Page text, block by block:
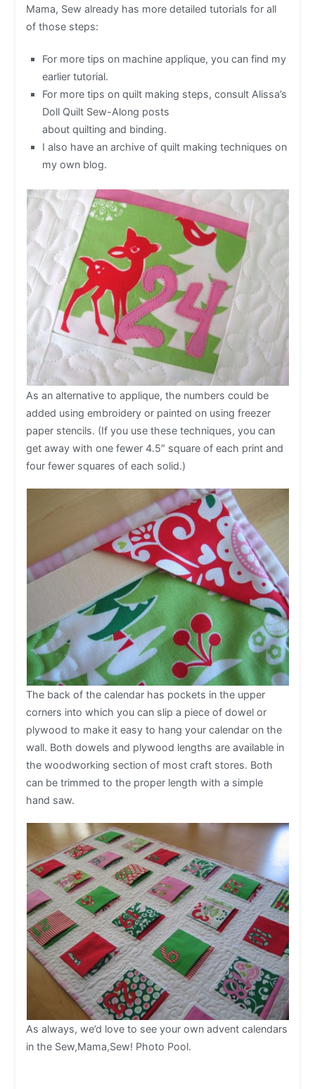
Mama, Sew already has more detailed tutorials for all
of those steps:
For more tips on machine applique, you can find my
earlier tutorial.
For more tips on quilt making steps, consult Alissa’s
Doll Quilt Sew-Along posts
about quilting and binding.
I also have an archive of quilt making techniques on
my own blog.
As an alternative to applique, the numbers could be
added using embroidery or painted on using freezer
paper stencils. (If you use these techniques, you can
get away with one fewer 4.5″ square of each print and
four fewer squares of each solid.)
The back of the calendar has pockets in the upper
corners into which you can slip a piece of dowel or
plywood to make it easy to hang your calendar on the
wall. Both dowels and plywood lengths are available in
the woodworking section of most craft stores. Both
can be trimmed to the proper length with a simple
hand saw.
As always, we’d love to see your own advent calendars
in the Sew,Mama,Sew! Photo Pool.